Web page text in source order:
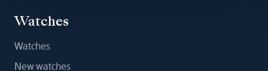
Watches
Watches
New watches